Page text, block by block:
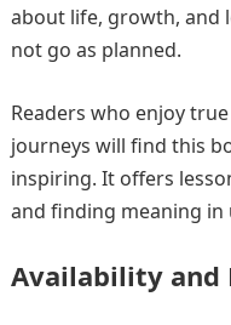
about life, growth, and
not go as planned.
Readers who enjoy
journeys will find this
inspiring. It offers
and finding meaning in
Availability and